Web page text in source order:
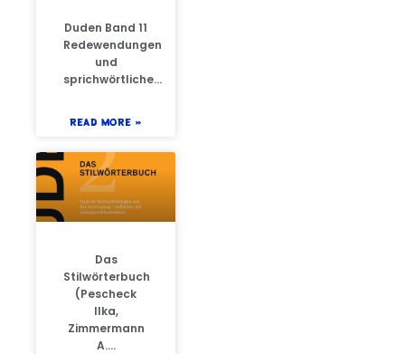
Duden Band 11
Redewendungen
und
sprichwörtliche…
READ MORE »
Das
Stilwörterbuch
(Pescheck
Ilka,
Zimmermann
A….